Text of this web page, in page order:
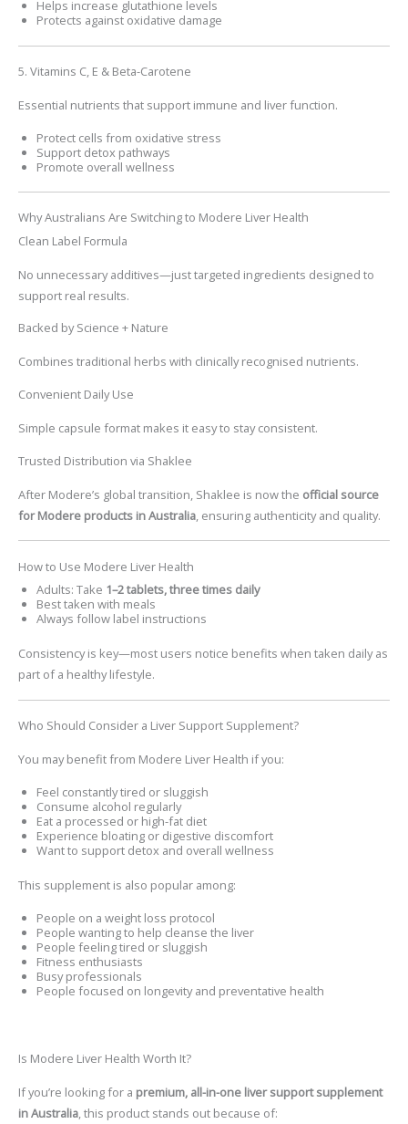
Helps increase glutathione levels
Protects against oxidative damage
5. Vitamins C, E & Beta-Carotene
Essential nutrients that support immune and liver function.
Protect cells from oxidative stress
Support detox pathways
Promote overall wellness
Why Australians Are Switching to Modere Liver Health
Clean Label Formula
No unnecessary additives—just targeted ingredients designed to
support real results.
Backed by Science + Nature
Combines traditional herbs with clinically recognised nutrients.
Convenient Daily Use
Simple capsule format makes it easy to stay consistent.
Trusted Distribution via Shaklee
After Modere’s global transition, Shaklee is now the official source
for Modere products in Australia, ensuring authenticity and quality.
How to Use Modere Liver Health
Adults: Take 1–2 tablets, three times daily
Best taken with meals
Always follow label instructions
Consistency is key—most users notice benefits when taken daily as
part of a healthy lifestyle.
Who Should Consider a Liver Support Supplement?
You may benefit from Modere Liver Health if you:
Feel constantly tired or sluggish
Consume alcohol regularly
Eat a processed or high-fat diet
Experience bloating or digestive discomfort
Want to support detox and overall wellness
This supplement is also popular among:
People on a weight loss protocol
People wanting to help cleanse the liver
People feeling tired or sluggish
Fitness enthusiasts
Busy professionals
People focused on longevity and preventative health
Is Modere Liver Health Worth It?
If you’re looking for a premium, all-in-one liver support supplement
in Australia, this product stands out because of: